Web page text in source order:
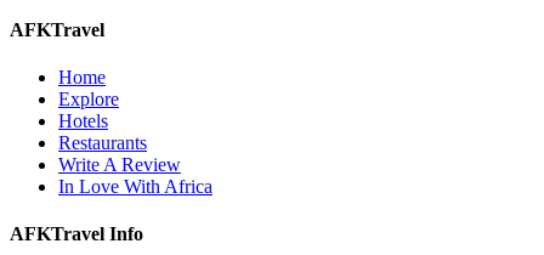
AFKTravel
Home
Explore
Hotels
Restaurants
Write A Review
In Love With Africa
AFKTravel Info